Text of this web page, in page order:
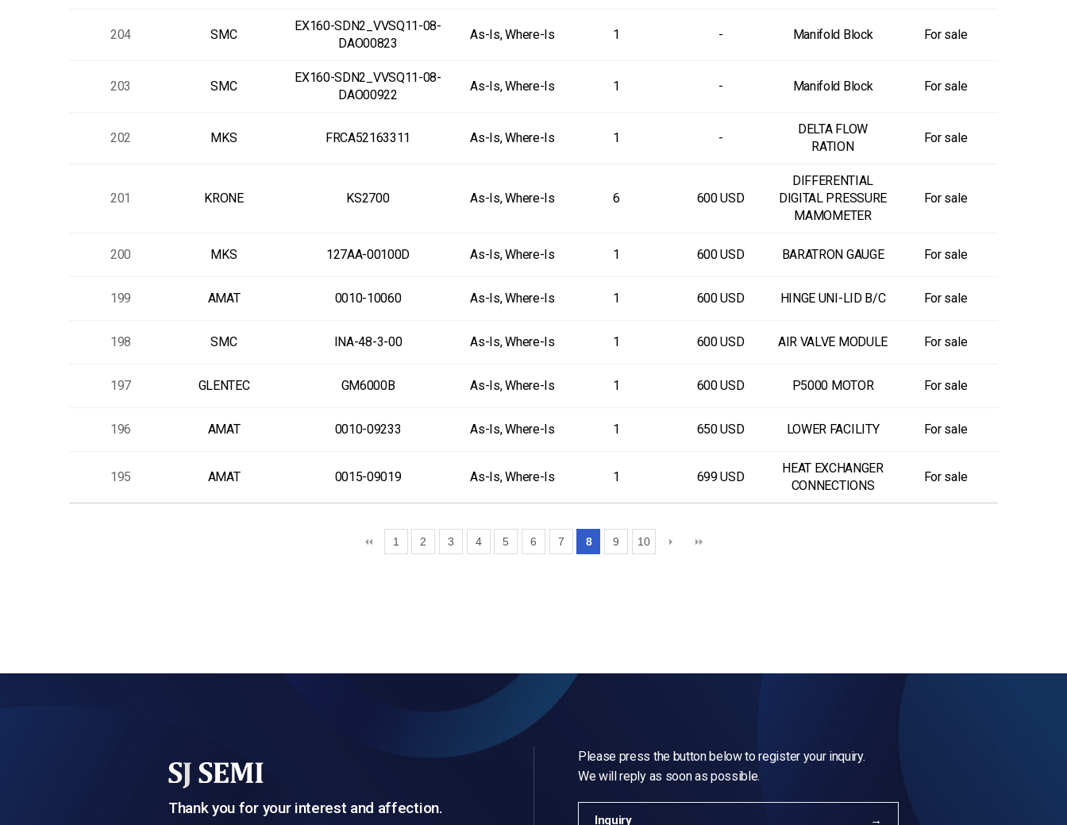
204 SMC
EX160-SDN2_VVSQ11-08-
DAO00823
As-Is, Where-Is 1 - Manifold Block For sale
203 SMC
EX160-SDN2_VVSQ11-08-
DAO00922
As-Is, Where-Is 1 - Manifold Block For sale
202 MKS FRCA52163311 As-Is, Where-Is 1 -
DELTA FLOW
RATION
For sale
201 KRONE KS2700 As-Is, Where-Is 6 600 USD
DIFFERENTIAL
DIGITAL PRESSURE
MAMOMETER
For sale
200 MKS 127AA-00100D As-Is, Where-Is 1 600 USD BARATRON GAUGE For sale
199 AMAT 0010-10060 As-Is, Where-Is 1 600 USD HINGE UNI-LID B/C For sale
198 SMC INA-48-3-00 As-Is, Where-Is 1 600 USD AIR VALVE MODULE For sale
197 GLENTEC GM6000B As-Is, Where-Is 1 600 USD P5000 MOTOR For sale
196 AMAT 0010-09233 As-Is, Where-Is 1 650 USD LOWER FACILITY For sale
195 AMAT 0015-09019 As-Is, Where-Is 1 699 USD
HEAT EXCHANGER
CONNECTIONS
For sale
1 2 3 4 5 6 7 8 9 10
Thank you for your interest and affection.
Please press the button below to register your inquiry.
We will reply as soon as possible.
Inquiry